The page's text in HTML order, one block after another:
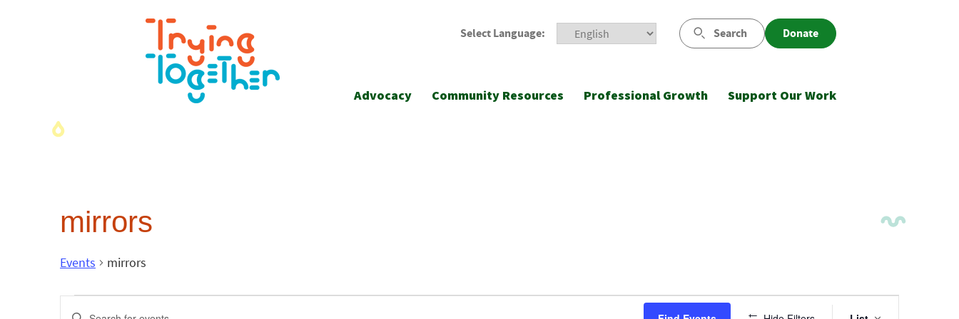
Select Language: Search Donate
Advocacy Community Resources Professional Growth Support Our Work
mirrors
Events mirrors
Events
Enter Event